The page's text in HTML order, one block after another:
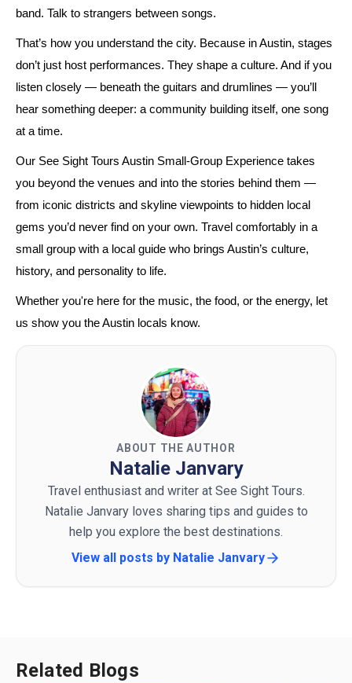
band. Talk to strangers between songs.
That’s how you understand the city. Because in Austin, stages
don’t just host performances. They shape a culture. And if you
listen closely — beneath the guitars and drumlines — you’ll
hear something deeper: a community building itself, one song
at a time.
Our See Sight Tours Austin Small-Group Experience takes
you beyond the venues and into the stories behind them —
from iconic districts and skyline viewpoints to hidden local
gems you’d never find on your own. Travel comfortably in a
small group with a local guide who brings Austin’s culture,
history, and personality to life.
Whether you're here for the music, the food, or the energy, let
us show you the Austin locals know.
ABOUT THE AUTHOR
Natalie Janvary
Travel enthusiast and writer at See Sight Tours.
Natalie Janvary loves sharing tips and guides to
help you explore the best destinations.
View all posts by Natalie Janvary
Related Blogs